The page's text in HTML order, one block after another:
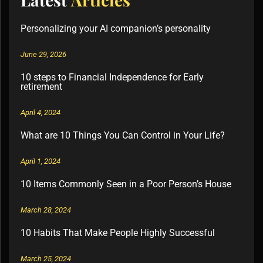
Personalizing your AI companion’s personality
June 29, 2026
10 steps to Financial Independence for Early
retirement
April 4, 2024
What are 10 Things You Can Control in Your Life?
April 1, 2024
10 Items Commonly Seen in a Poor Person’s House
March 28, 2024
10 Habits That Make People Highly Successful
March 25, 2024